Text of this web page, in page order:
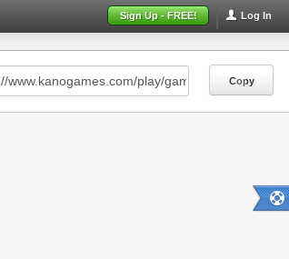
Log In
Sign Up - FREE!
Copy